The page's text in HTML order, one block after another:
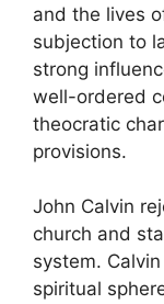
and the lives
subjection to
strong
well-ordered
theocratic
provisions.
John Calvin
church and
system.
spiritual